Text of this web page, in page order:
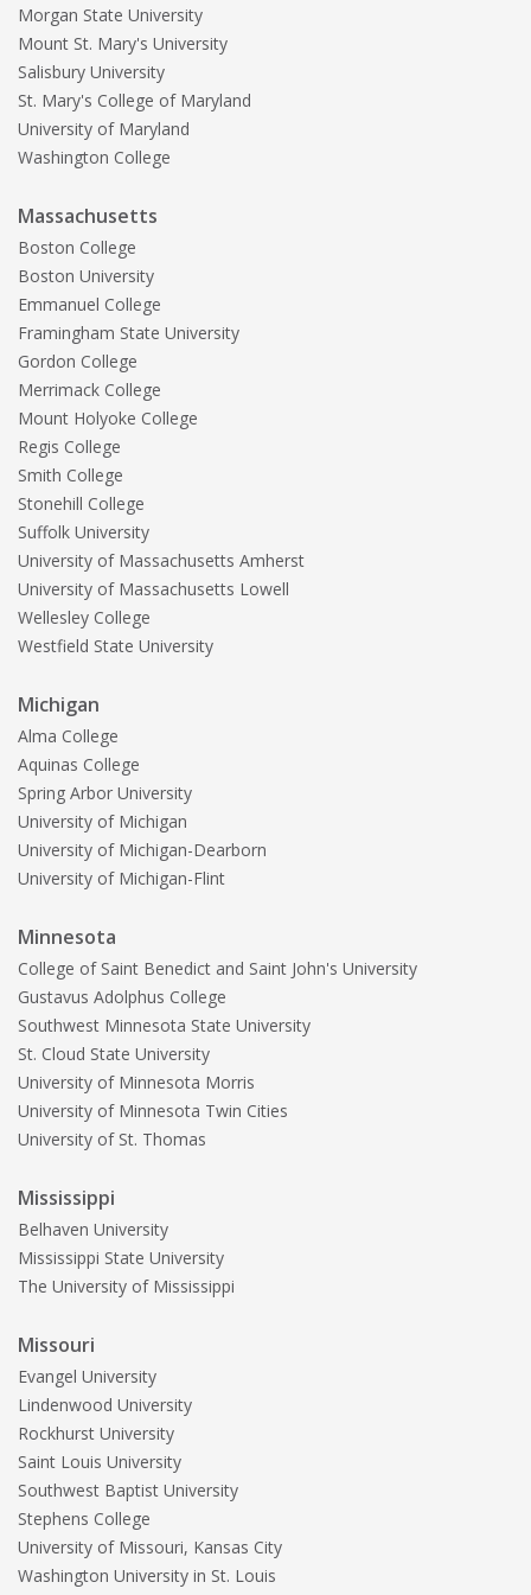
Morgan State University
Mount St. Mary's University
Salisbury University
St. Mary's College of Maryland
University of Maryland
Washington College
Massachusetts
Boston College
Boston University
Emmanuel College
Framingham State University
Gordon College
Merrimack College
Mount Holyoke College
Regis College
Smith College
Stonehill College
Suffolk University
University of Massachusetts Amherst
University of Massachusetts Lowell
Wellesley College
Westfield State University
Michigan
Alma College
Aquinas College
Spring Arbor University
University of Michigan
University of Michigan-Dearborn
University of Michigan-Flint
Minnesota
College of Saint Benedict and Saint John's University
Gustavus Adolphus College
Southwest Minnesota State University
St. Cloud State University
University of Minnesota Morris
University of Minnesota Twin Cities
University of St. Thomas
Mississippi
Belhaven University
Mississippi State University
The University of Mississippi
Missouri
Evangel University
Lindenwood University
Rockhurst University
Saint Louis University
Southwest Baptist University
Stephens College
University of Missouri, Kansas City
Washington University in St. Louis